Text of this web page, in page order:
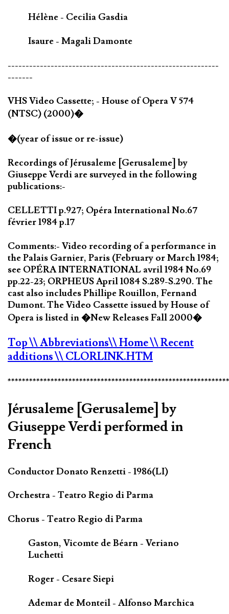
Hélène - Cecilia Gasdia
Isaure - Magali Damonte
-----------------------------------------------------------
-------
VHS Video Cassette; - House of Opera V 574
(NTSC) (2000)�
�(year of issue or re-issue)
Recordings of Jérusaleme [Gerusaleme] by
Giuseppe Verdi are surveyed in the following
publications:-
CELLETTI p.927; Opéra International No.67
février 1984 p.17
Comments:- Video recording of a performance in
the Palais Garnier, Paris (February or March 1984;
see OPÉRA INTERNATIONAL avril 1984 No.69
pp.22-23; ORPHEUS April 1084 S.289-S.290. The
cast also includes Phillipe Rouillon, Fernand
Dumont. The Video Cassette issued by House of
Opera is listed in �New Releases Fall 2000�
Top\\ Abbreviations\\ Home\\ Recent
additions\\ CLORLINK.HTM
Jérusaleme [Gerusaleme] by
Giuseppe Verdi performed in
French
Conductor Donato Renzetti - 1986(LI)
Orchestra - Teatro Regio di Parma
Chorus - Teatro Regio di Parma
Gaston, Vicomte de Béarn - Veriano
Luchetti
Roger - Cesare Siepi
Ademar de Monteil - Alfonso Marchica